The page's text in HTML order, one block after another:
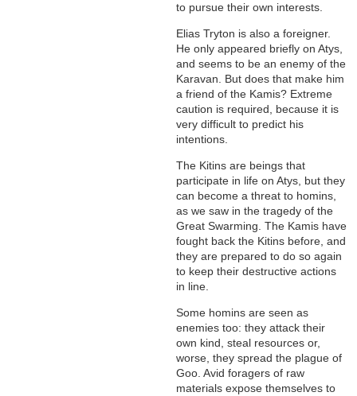
to pursue their own interests.
Elias Tryton is also a foreigner.
He only appeared briefly on Atys,
and seems to be an enemy of the
Karavan. But does that make him
a friend of the Kamis? Extreme
caution is required, because it is
very difficult to predict his
intentions.
The Kitins are beings that
participate in life on Atys, but they
can become a threat to homins,
as we saw in the tragedy of the
Great Swarming. The Kamis have
fought back the Kitins before, and
they are prepared to do so again
to keep their destructive actions
in line.
Some homins are seen as
enemies too: they attack their
own kind, steal resources or,
worse, they spread the plague of
Goo. Avid foragers of raw
materials expose themselves to